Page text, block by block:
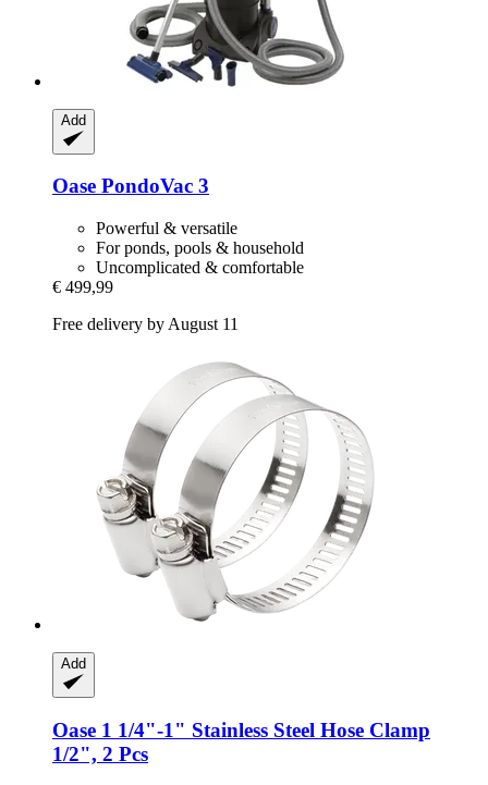
Add
Oase PondoVac 3
Powerful & versatile
For ponds, pools & household
Uncomplicated & comfortable
€ 499,99
Free delivery by August 11
Add
Oase 1 1/4"-​1" Stainless Steel Hose Clamp
1/2", 2 Pcs